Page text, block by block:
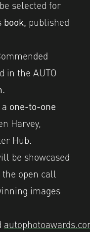
selected for
book, published
in the AUTO
one-to-one
Harvey,
Hub.
be showcased
open call
images